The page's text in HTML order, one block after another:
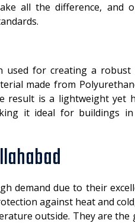
all the difference, and
used for creating a robust
made from
result is a lightweight yet
it ideal for buildings
demand due to their
against heat and
outside. They are the